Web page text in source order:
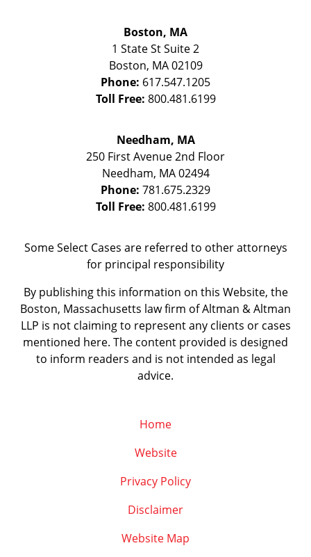
Boston, MA
1 State StSuite 2
Boston, MA 02109
Phone: 617.547.1205
Toll Free: 800.481.6199
Needham, MA
250 First Avenue 2nd Floor
Needham, MA 02494
Phone: 781.675.2329
Toll Free: 800.481.6199
Some Select Cases are referred to other attorneys
for principal responsibility
By publishing this information on this Website, the
Boston, Massachusetts law firm of Altman & Altman
LLP is not claiming to represent any clients or cases
mentioned here. The content provided is designed
to inform readers and is not intended as legal
advice.
Home
Website
Privacy Policy
Disclaimer
Website Map